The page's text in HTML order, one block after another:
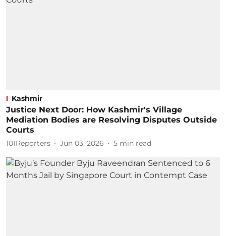
Kashmir
Justice Next Door: How Kashmir's Village
Mediation Bodies are Resolving Disputes Outside
Courts
101Reporters Jun 03, 2026 5 min read